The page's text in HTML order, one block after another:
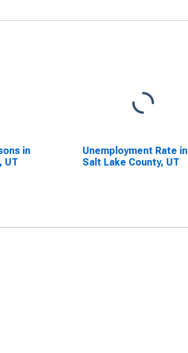
in
UT
Unemployment Rate in
Salt Lake County, UT